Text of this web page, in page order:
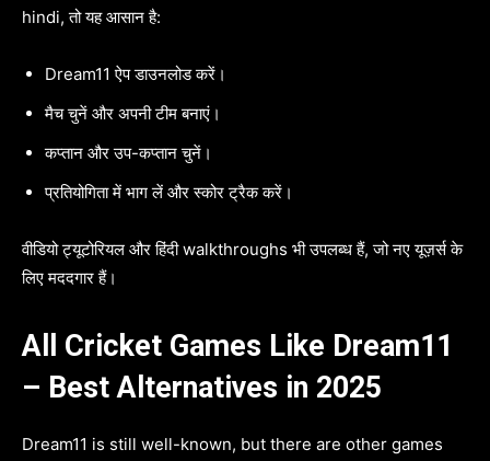
hindi, तो यह आसान है:
Dream11 ऐप डाउनलोड करें।
मैच चुनें और अपनी टीम बनाएं।
कप्तान और उप-कप्तान चुनें।
प्रतियोगिता में भाग लें और स्कोर ट्रैक करें।
वीडियो ट्यूटोरियल और हिंदी walkthroughs भी उपलब्ध हैं, जो नए यूज़र्स के
लिए मददगार हैं।
All Cricket Games Like Dream11
– Best Alternatives in 2025
Dream11 is still well-known, but there are other games